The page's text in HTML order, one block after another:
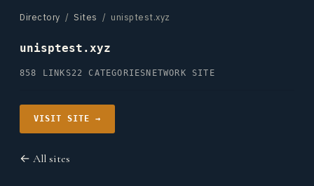
Directory / Sites / unisptest.xyz
unisptest.xyz
858 LINKS22 CATEGORIES NETWORK SITE
VISIT SITE →
← All sites